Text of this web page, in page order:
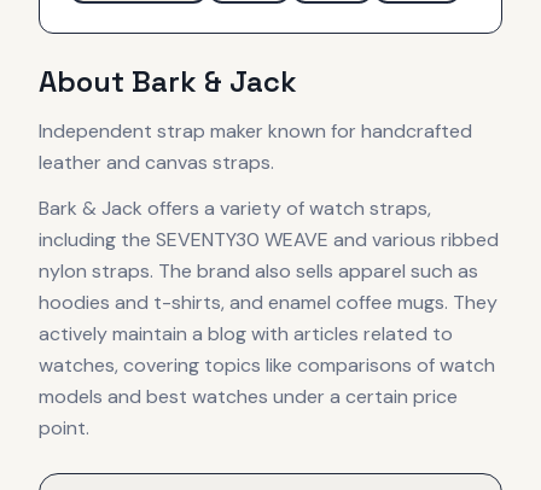
About Bark & Jack
Independent strap maker known for handcrafted
leather and canvas straps.
Bark & Jack offers a variety of watch straps,
including the SEVENTY30 WEAVE and various ribbed
nylon straps. The brand also sells apparel such as
hoodies and t-shirts, and enamel coffee mugs. They
actively maintain a blog with articles related to
watches, covering topics like comparisons of watch
models and best watches under a certain price
point.